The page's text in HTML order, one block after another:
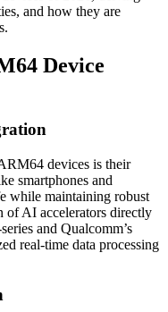
and how they are
Device
devices is their
smartphones and
while maintaining robust
of AI accelerators directly
and Qualcomm’s
real-time data processing